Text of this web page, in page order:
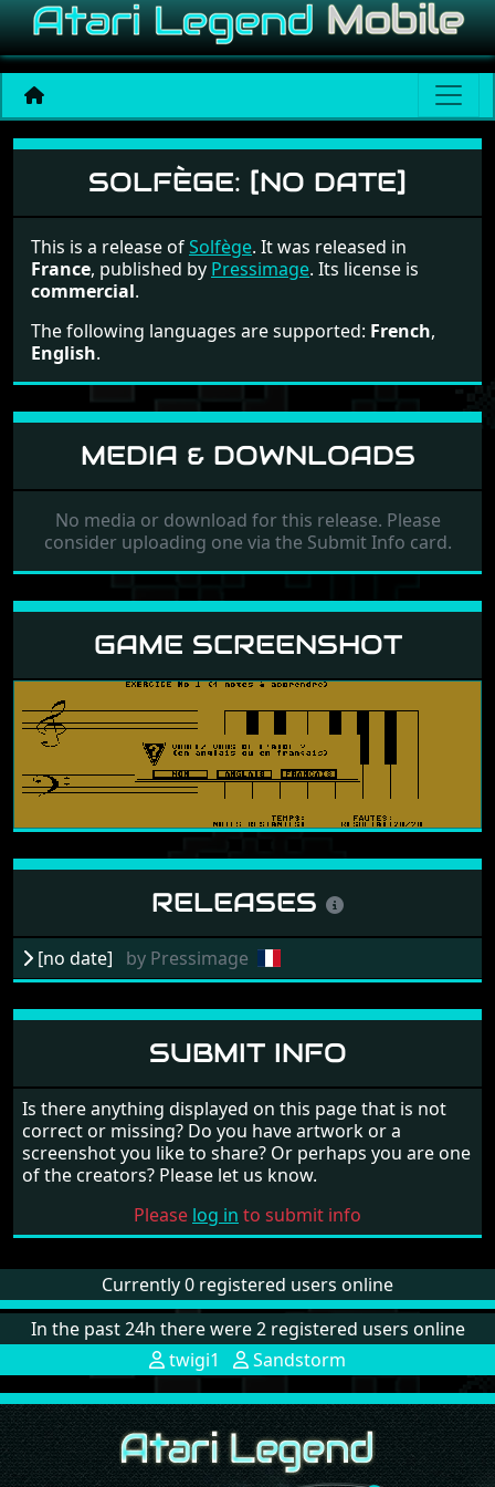
Solfège
GAME SCREENSHOT
RELEASES
[no date] by Pressimage
SOLFÈGE: [NO DATE]
This is a release ofSolfège. It was released in
France, published by Pressimage. Its license is
commercial.
The following languages are supported: French,
English.
MEDIA & DOWNLOADS
No media or download for this release. Please
consider uploading one via the Submit Info card.
SUBMIT INFO
Is there anything displayed on this page that is not
correct or missing? Do you have artwork or a
screenshot you like to share? Or perhaps you are one
of the creators? Please let us know.
Please log in to submit info
Currently 0 registered users online
In the past 24h there were 2 registered users online
twigi1
Sandstorm